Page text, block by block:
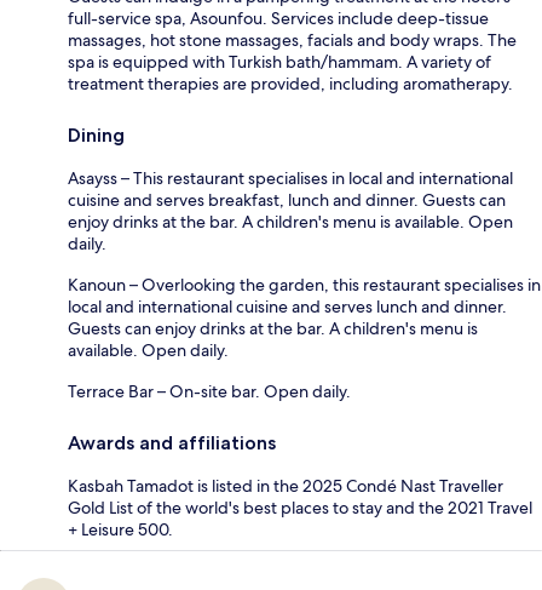
full-service spa, Asounfou. Services include deep-tissue
massages, hot stone massages, facials and body wraps. The
spa is equipped with Turkish bath/hammam. A variety of
treatment therapies are provided, including aromatherapy.
Dining
Asayss – This restaurant specialises in local and international
cuisine and serves breakfast, lunch and dinner. Guests can
enjoy drinks at the bar. A children's menu is available. Open
daily.
Kanoun – Overlooking the garden, this restaurant specialises in
local and international cuisine and serves lunch and dinner.
Guests can enjoy drinks at the bar. A children's menu is
available. Open daily.
Terrace Bar – On-site bar. Open daily.
Awards and affiliations
Kasbah Tamadot is listed in the 2025 Condé Nast Traveller
Gold List of the world's best places to stay and the 2021 Travel
+ Leisure 500.